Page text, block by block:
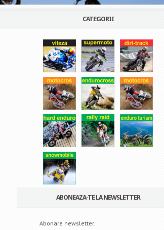
CATEGORII
ABONEAZA-TE LA NEWSLETTER
Abonare newsletter.